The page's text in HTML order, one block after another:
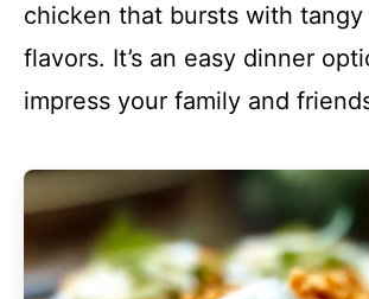
chicken that bursts with tangy
flavors. It’s an easy dinner
impress your family and